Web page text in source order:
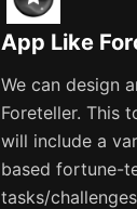
App Like
We can design
Foreteller. This
will include a
based fortune-
tasks/